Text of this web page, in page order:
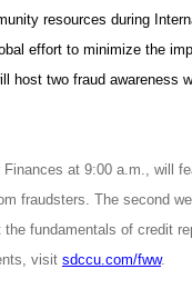
resources during
effort to minimize the
host two fraud awareness
at 9:00 a.m., will
fraudsters. The second
fundamentals of credit
visit sdccu.com/fww.